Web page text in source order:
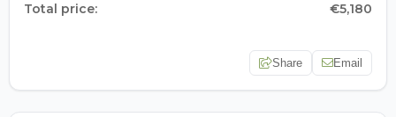
Total price:
€5,180
Share Email